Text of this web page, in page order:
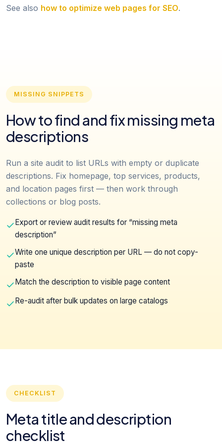
See also how to optimize web pages for SEO.
MISSING SNIPPETS
How to find and fix missing meta
descriptions
Run a site audit to list URLs with empty or duplicate
descriptions. Fix homepage, top services, products,
and location pages first — then work through
collections or blog posts.
Export or review audit results for “missing meta
description”
Write one unique description per URL — do not copy-
paste
Match the description to visible page content
Re-audit after bulk updates on large catalogs
CHECKLIST
Meta title and description
checklist